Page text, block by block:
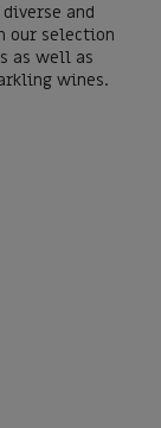
and
our selection
as well as
wines.